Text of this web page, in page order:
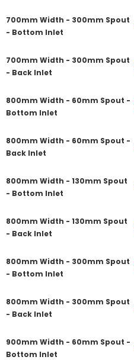
700mm Width - 300mm Spout
- Bottom Inlet
700mm Width - 300mm Spout
- Back Inlet
800mm Width - 60mm Spout -
Bottom Inlet
800mm Width - 60mm Spout -
Back Inlet
800mm Width - 130mm Spout
- Bottom Inlet
800mm Width - 130mm Spout
- Back Inlet
800mm Width - 300mm Spout
- Bottom Inlet
800mm Width - 300mm Spout
- Back Inlet
900mm Width - 60mm Spout -
Bottom Inlet